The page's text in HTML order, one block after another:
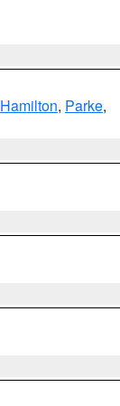
Hamilton, Parke,